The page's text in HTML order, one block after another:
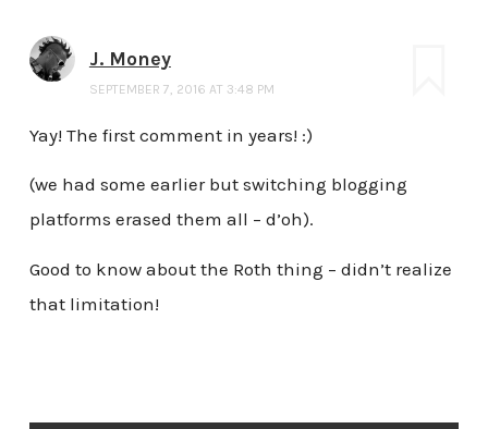
J. Money
SEPTEMBER 7, 2016 AT 3:48 PM
Yay! The first comment in years! :)
(we had some earlier but switching blogging
platforms erased them all – d’oh).
Good to know about the Roth thing – didn’t realize
that limitation!